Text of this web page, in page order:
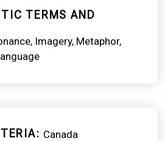
TERMS AND
Imagery Metaphor
Canada